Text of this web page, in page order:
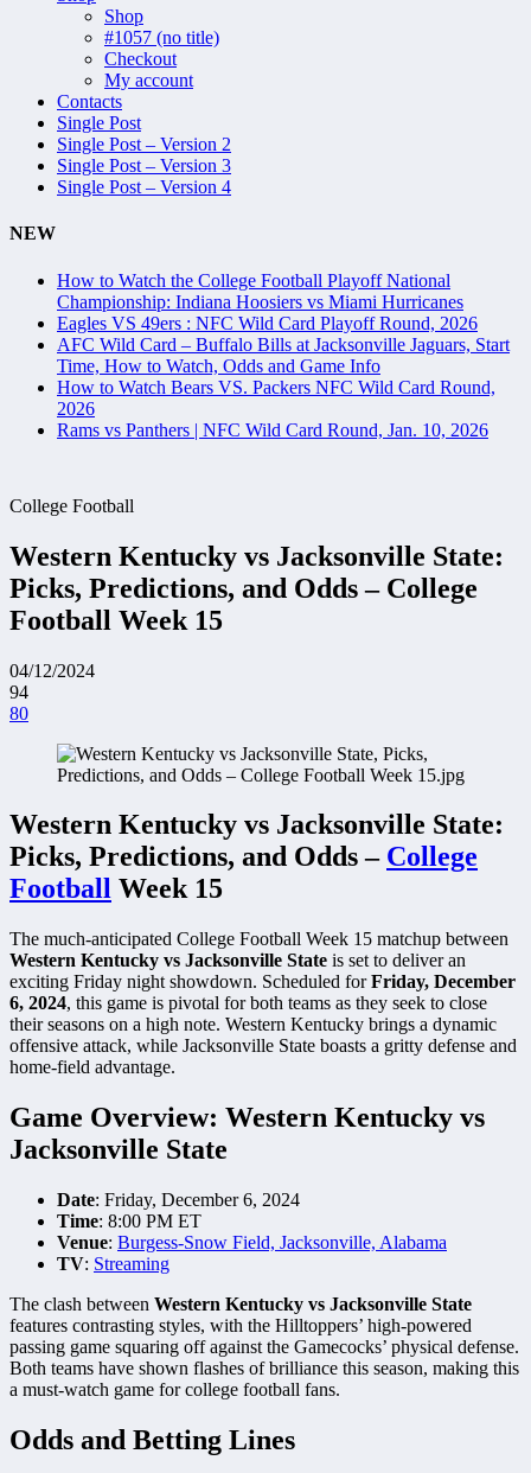
Shop
#1057 (no title)
Checkout
My account
Contacts
Single Post
Single Post – Version 2
Single Post – Version 3
Single Post – Version 4
NEW
How to Watch the College Football Playoff National
Championship: Indiana Hoosiers vs Miami Hurricanes
Eagles VS 49ers : NFC Wild Card Playoff Round, 2026
AFC Wild Card – Buffalo Bills at Jacksonville Jaguars, Start
Time, How to Watch, Odds and Game Info
How to Watch Bears VS. Packers NFC Wild Card Round,
2026
Rams vs Panthers | NFC Wild Card Round, Jan. 10, 2026
College Football
Western Kentucky vs Jacksonville State:
Picks, Predictions, and Odds – College
Football Week 15
04/12/2024
94
80
Western Kentucky vs Jacksonville State:
Picks, Predictions, and Odds – College
Football Week 15
The much-anticipated College Football Week 15 matchup between
Western Kentucky vs Jacksonville State is set to deliver an
exciting Friday night showdown. Scheduled forFriday, December
6, 2024, this game is pivotal for both teams as they seek to close
their seasons on a high note. Western Kentucky brings a dynamic
offensive attack, while Jacksonville State boasts a gritty defense and
home-field advantage.
Game Overview: Western Kentucky vs
Jacksonville State
Date: Friday, December 6, 2024
Time: 8:00 PM ET
Venue: Burgess-Snow Field, Jacksonville, Alabama
TV: Streaming
The clash between Western Kentucky vs Jacksonville State
features contrasting styles, with the Hilltoppers’ high-powered
passing game squaring off against the Gamecocks’ physical defense.
Both teams have shown flashes of brilliance this season, making this
a must-watch game for college football fans.
Odds and Betting Lines